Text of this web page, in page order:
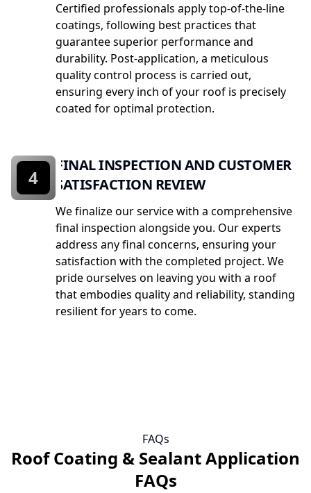
Certified professionals apply top-of-the-line
coatings, following best practices that
guarantee superior performance and
durability. Post-application, a meticulous
quality control process is carried out,
ensuring every inch of your roof is precisely
coated for optimal protection.
FINAL INSPECTION AND CUSTOMER
SATISFACTION REVIEW
We finalize our service with a comprehensive
final inspection alongside you. Our experts
address any final concerns, ensuring your
satisfaction with the completed project. We
pride ourselves on leaving you with a roof
that embodies quality and reliability, standing
resilient for years to come.
4
FAQs
Roof Coating & Sealant Application
FAQs